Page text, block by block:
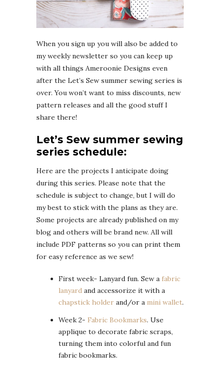
When you sign up you will also be added to
my weekly newsletter so you can keep up
with all things Ameroonie Designs even
after the Let’s Sew summer sewing series is
over. You won’t want to miss discounts, new
pattern releases and all the good stuff I
share there!
Let’s Sew summer sewing
series schedule:
Here are the projects I anticipate doing
during this series. Please note that the
schedule is subject to change, but I will do
my best to stick with the plans as they are.
Some projects are already published on my
blog and others will be brand new. All will
include PDF patterns so you can print them
for easy reference as we sew!
First week- Lanyard fun. Sew a fabric
lanyard and accessorize it with a
chapstick holder and/or a mini wallet.
Week 2- Fabric Bookmarks. Use
applique to decorate fabric scraps,
turning them into colorful and fun
fabric bookmarks.